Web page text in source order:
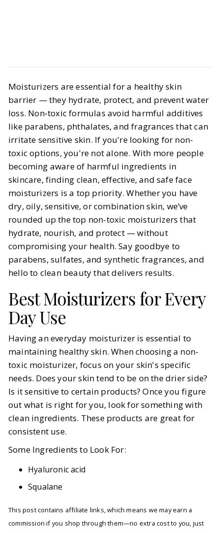
We've Got Recommendations for
the Best Non-Toxic Face
Moisturizers
OCTOBER 28, 2025
5MIN READ
Moisturizers are essential for a healthy skin
barrier — they hydrate, protect, and prevent water
loss. Non‑toxic formulas avoid harmful additives
like parabens, phthalates, and fragrances that can
irritate sensitive skin. If you're looking for non-
toxic options, you're not alone. With more people
becoming aware of harmful ingredients in
skincare, finding clean, effective, and safe face
moisturizers is a top priority. Whether you have
dry, oily, sensitive, or combination skin, we’ve
rounded up the top non-toxic moisturizers that
hydrate, nourish, and protect — without
compromising your health. Say goodbye to
parabens, sulfates, and synthetic fragrances, and
hello to clean beauty that delivers results.
Best Moisturizers for Every
Day Use
Having an everyday moisturizer is essential to
maintaining healthy skin. When choosing a non-
toxic moisturizer, focus on your skin's specific
needs. Does your skin tend to be on the drier side?
Is it sensitive to certain products? Once you figure
out what is right for you, look for something with
clean ingredients. These products are great for
consistent use.
Some Ingredients to Look For:
Hyaluronic acid
Squalane
This post contains affiliate links, which means we may earn a
commission if you shop through them—no extra cost to you, just